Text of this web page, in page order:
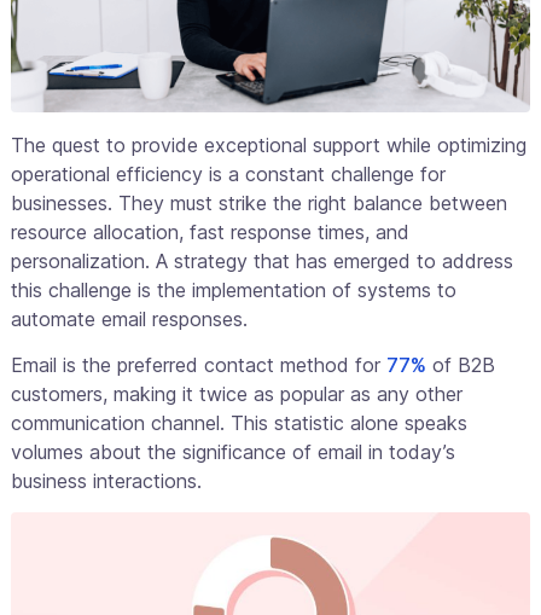
The quest to provide exceptional support while optimizing
operational efficiency is a constant challenge for
businesses. They must strike the right balance between
resource allocation, fast response times, and
personalization. A strategy that has emerged to address
this challenge is the implementation of systems to
automate email responses.
Email is the preferred contact method for 77% of B2B
customers, making it twice as popular as any other
communication channel. This statistic alone speaks
volumes about the significance of email in today’s
business interactions.